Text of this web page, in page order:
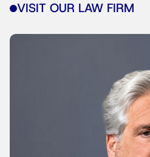
VISIT OUR LAW FIRM